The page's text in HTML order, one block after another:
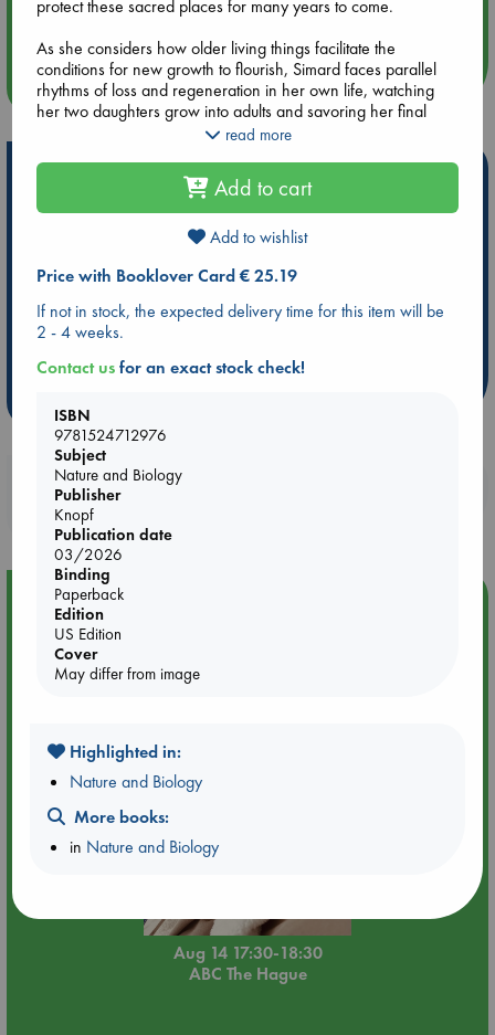
Quiet Reading Hour at ABC The Hague
more events
Hot Highlights
Be inspired by books chosen because they are popular, current or
ABC Favorites
Star Wars
ABC Events books
ABC The Hague Book Club
AWCA Page Turners
Weird Book of the Week
Book Chats
Booklovers, do you get 10% off your
purchases in our stores & online?
Event Highlight
Quiet Reading Hour at ABC The Hague
Aug 14 17:30-18:30
ABC The Hague
protect these sacred places for many years to come.
As she considers how older living things facilitate the
conditions for new growth to flourish, Simard faces parallel
rhythms of loss and regeneration in her own life, watching
her two daughters grow into adults and savoring her final
days with her ailing mother. Animated by wonder for our
sustained them, When the Forest Breathes is a vital reminder
of all the natural world has to teach us about adaptability,
resilience, and community.
read more
Add to cart
Add to wishlist
Price with Booklover Card € 25.19
If not in stock, the expected delivery time for this item will be
2 - 4 weeks.
Contact usfor an exact stock check!
ISBN
9781524712976
Subject
Nature and Biology
Publisher
Knopf
Publication date
03/2026
Binding
Paperback
Edition
US Edition
Cover
May differ from image
Highlighted in:
Nature and Biology
More books:
in Nature and Biology